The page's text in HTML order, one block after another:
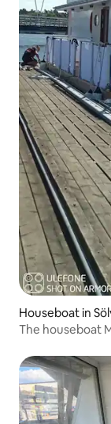
Houseboat in
The houseboat